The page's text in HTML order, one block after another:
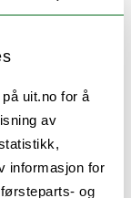
uit.no for å
av
informasjon for
og
MeCCAM
affects